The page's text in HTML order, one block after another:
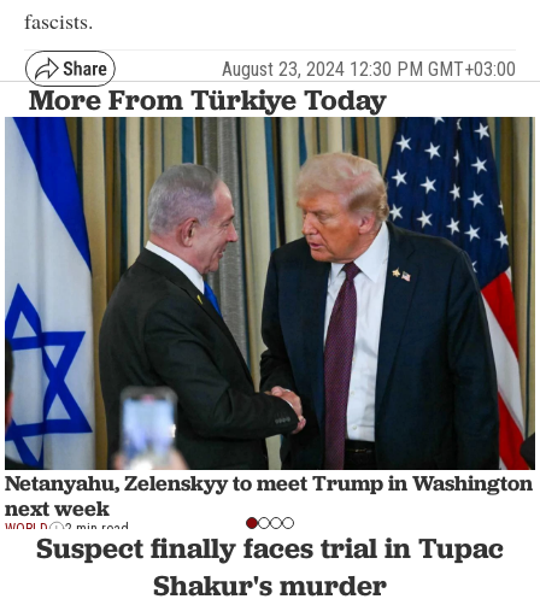
fascists.
August 23, 2024 12:30 PM GMT+03:00
More From Türkiye Today
Netanyahu, Zelenskyy to meet Trump in Washington
next week
WORLD 2 min read
Suspect finally faces trial in Tupac
Shakur's murder